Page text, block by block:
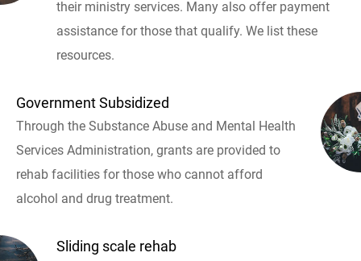
their ministry services. Many also offer payment
assistance for those that qualify. We list these
resources.
Government Subsidized
Through the Substance Abuse and Mental Health
Services Administration, grants are provided to
rehab facilities for those who cannot afford
alcohol and drug treatment.
Sliding scale rehab